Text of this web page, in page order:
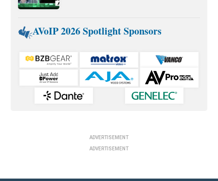
AVoIP 2026 Spotlight Sponsors
ADVERTISEMENT
ADVERTISEMENT